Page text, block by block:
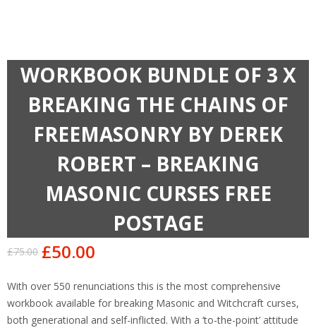
WORKBOOK BUNDLE OF 3 X
BREAKING THE CHAINS OF
FREEMASONRY BY DEREK
ROBERT – BREAKING
MASONIC CURSES FREE
POSTAGE
£75.00
Original
price
was:
£75.00.
£50.00
Current
price
is:
£50.00.
With over 550 renunciations this is the most comprehensive
workbook available for breaking Masonic and Witchcraft curses,
both generational and self-inflicted. With a ‘to-the-point’ attitude